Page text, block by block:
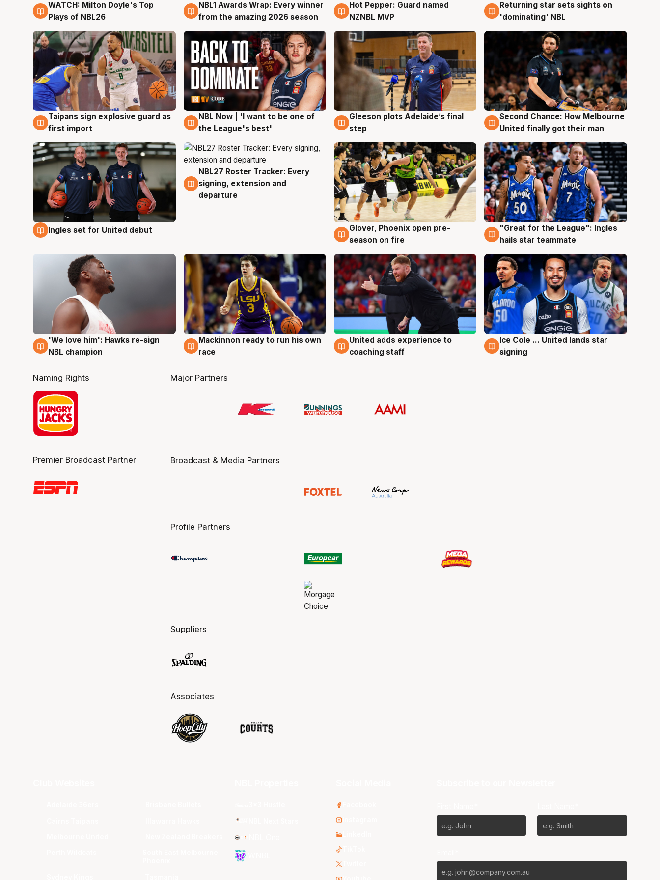
9 Aug
WATCH: Milton Doyle's Top
Plays of NBL26
8 Aug
NBL1 Awards Wrap: Every winner
from the amazing 2026 season
8 Aug
Hot Pepper: Guard named
NZNBL MVP
8 Aug
Returning star sets sights on
'dominating' NBL
8 Aug
Taipans sign explosive guard as
first import
8 Aug
NBL Now | 'I want to be one of
the League's best'
8 Aug
Gleeson plots Adelaide’s final
step
8 Aug
Second Chance: How Melbourne
United finally got their man
7 Aug
Ingles set for United debut
7 Aug
NBL27 Roster Tracker: Every
signing, extension and
departure
6 Aug
Glover, Phoenix open pre-
season on fire
6 Aug
"Great for the League": Ingles
hails star teammate
6 Aug
'We love him': Hawks re-sign
NBL champion
6 Aug
Mackinnon ready to run his own
race
6 Aug
United adds experience to
coaching staff
6 Aug
Ice Cole ... United lands star
signing
Naming Rights
Premier Broadcast Partner
Major Partners
Broadcast & Media Partners
Profile Partners
Suppliers
Associates